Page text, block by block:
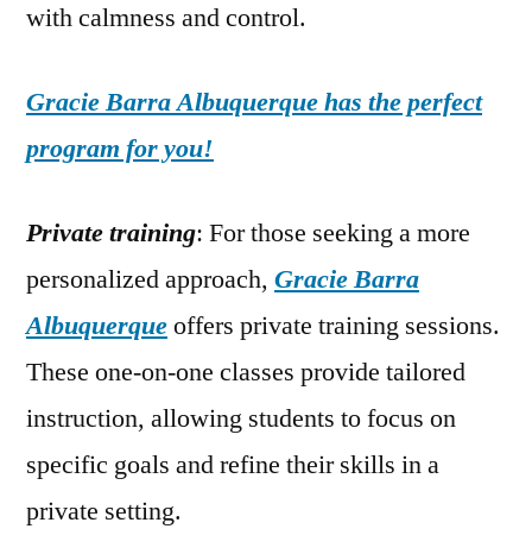
with calmness and control.
Gracie Barra Albuquerque has the perfect
program for you!
Private training: For those seeking a more
personalized approach, Gracie Barra
Albuquerqueoffers private training sessions.
These one-on-one classes provide tailored
instruction, allowing students to focus on
specific goals and refine their skills in a
private setting.